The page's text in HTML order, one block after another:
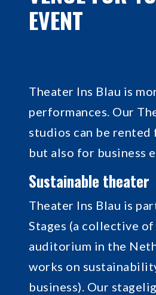
EVENT
Theater Ins Blau is
performances. Our
studios can be
but also for business
Sustainable theater
Theater Ins Blau is
Stages (a collective of
auditorium in the
works on
business). Our